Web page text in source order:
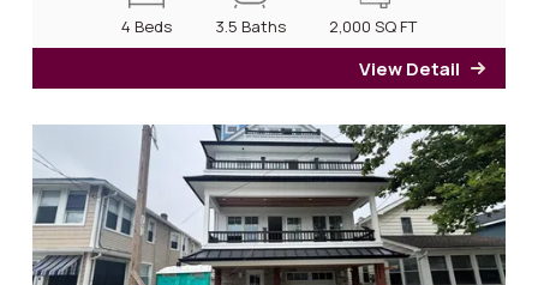
4 Beds 3.5 Baths 2,000 SQ FT
View Detail